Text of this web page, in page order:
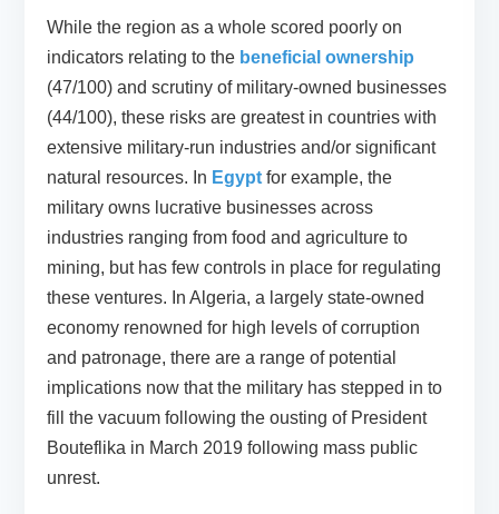
While the region as a whole scored poorly on
indicators relating to the beneficial ownership
(47/100) and scrutiny of military-owned businesses
(44/100), these risks are greatest in countries with
extensive military-run industries and/or significant
natural resources. In Egypt for example, the
military owns lucrative businesses across
industries ranging from food and agriculture to
mining, but has few controls in place for regulating
these ventures. In Algeria, a largely state-owned
economy renowned for high levels of corruption
and patronage, there are a range of potential
implications now that the military has stepped in to
fill the vacuum following the ousting of President
Bouteflika in March 2019 following mass public
unrest.